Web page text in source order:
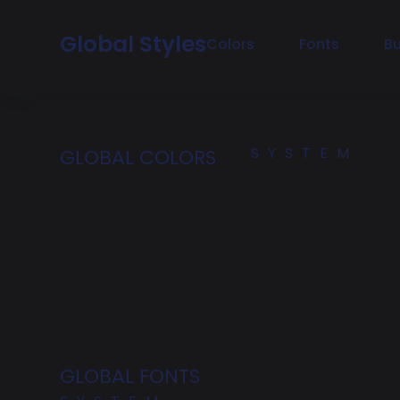
Global StylesColors Fonts
GLOBAL COLORS SYSTEM
GLOBAL FONTS